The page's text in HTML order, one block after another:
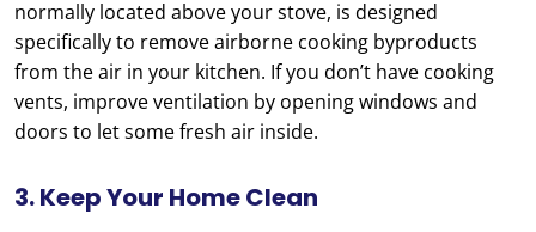
normally located above your stove, is designed
specifically to remove airborne cooking byproducts
from the air in your kitchen. If you don’t have cooking
vents, improve ventilation by opening windows and
doors to let some fresh air inside.
3. Keep Your Home Clean